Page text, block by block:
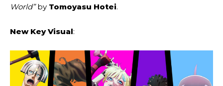
World”by Tomoyasu Hotei.
New Key Visual: